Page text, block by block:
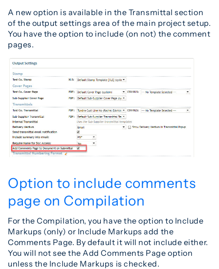
A new option is available in the Transmittal section
of the output settings area of the main project setup.
You have the option to include (on not) the comment
pages.
Option to include comments
page on Compilation
For the Compilation, you have the option to Include
Markups (only) or Include Markups add the
Comments Page. By default it will not include either.
You will not see the Add Comments Page option
unless the Include Markups is checked.